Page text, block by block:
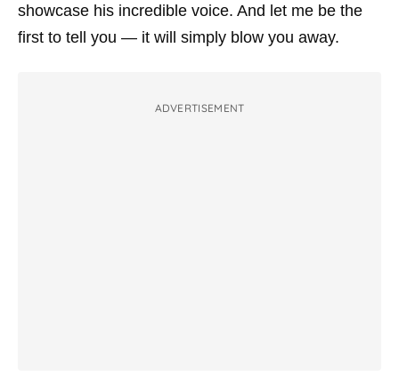
showcase his incredible voice. And let me be the
first to tell you — it will simply blow you away.
ADVERTISEMENT